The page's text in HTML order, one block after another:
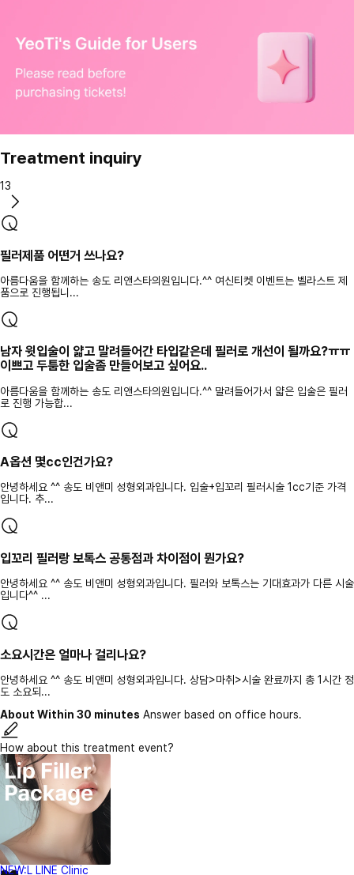
Treatment inquiry
13
필러제품 어떤거 쓰나요?
아름다움을 함께하는 송도 리앤스타의원입니다.^^ 여신티켓 이벤트는 벨라스트 제
품으로 진행됩니...
남자 윗입술이 얇고 말려들어간 타입같은데 필러로 개선이 될까요?ㅠㅠ
이쁘고 두툼한 입술좀 만들어보고 싶어요..
아름다움을 함께하는 송도 리앤스타의원입니다.^^ 말려들어가서 얇은 입술은 필러
로 진행 가능합...
A옵션 몇cc인건가요?
안녕하세요 ^^ 송도 비앤미 성형외과입니다. 입술+입꼬리 필러시술 1cc기준 가격
입니다. 추...
입꼬리 필러랑 보톡스 공통점과 차이점이 뭔가요?
안녕하세요 ^^ 송도 비앤미 성형외과입니다. 필러와 보톡스는 기대효과가 다른 시술
입니다^^ ...
소요시간은 얼마나 걸리나요?
안녕하세요 ^^ 송도 비앤미 성형외과입니다. 상담>마취>시술 완료까지 총 1시간 정
도 소요되...
About Within 30 minutes Answer based on office hours.
How about this treatment event?
NEW:L LINE Clinic